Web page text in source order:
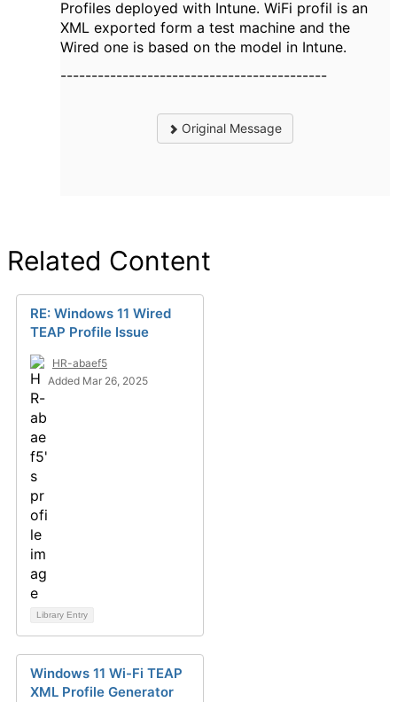
Profiles deployed with Intune. WiFi profil is an
XML exported form a test machine and the
Wired one is based on the model in Intune.
-------------------------------------------
Original Message
Related Content
RE: Windows 11 Wired
TEAP Profile Issue
HR-abaef5
Added Mar 26, 2025
Library Entry
Windows 11 Wi-Fi TEAP
XML Profile Generator